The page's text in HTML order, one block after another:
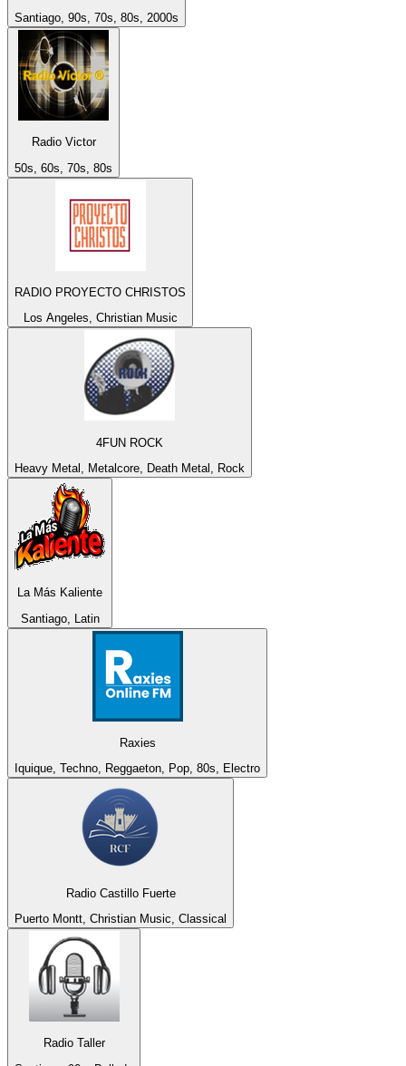
Santiago, 90s, 70s, 80s, 2000s
Radio Victor
50s, 60s, 70s, 80s
RADIO PROYECTO CHRISTOS
Los Angeles, Christian Music
4FUN ROCK
Heavy Metal, Metalcore, Death Metal, Rock
La Más Kaliente
Santiago, Latin
Raxies
Iquique, Techno, Reggaeton, Pop, 80s, Electro
Radio Castillo Fuerte
Puerto Montt, Christian Music, Classical
Radio Taller